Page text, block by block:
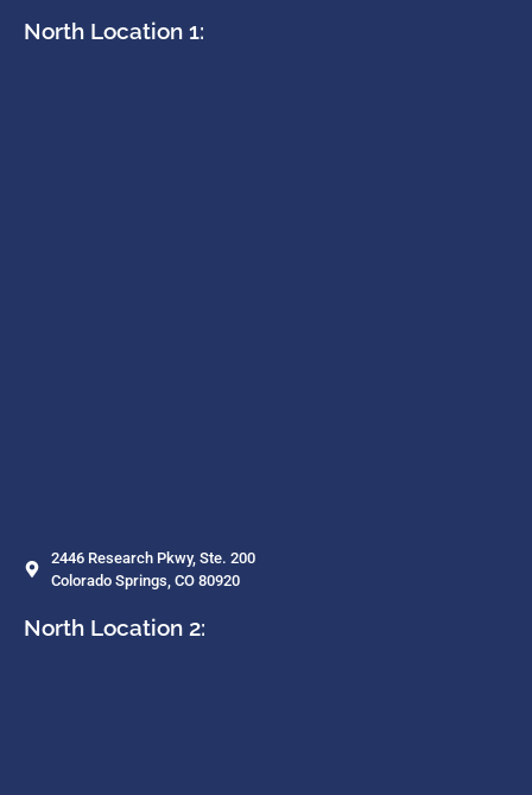
North Location 1:
2446 Research Pkwy, Ste. 200
Colorado Springs, CO 80920
North Location 2: